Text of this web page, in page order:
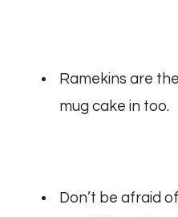
Ramekins are
mug cake in too.
Don’t be afraid